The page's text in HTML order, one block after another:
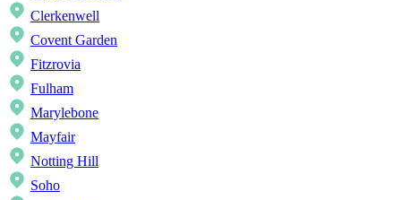
Clerkenwell
Covent Garden
Fitzrovia
Fulham
Marylebone
Mayfair
Notting Hill
Soho